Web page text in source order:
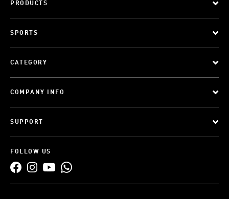
PRODUCTS
SPORTS
CATEGORY
COMPANY INFO
SUPPORT
FOLLOW US